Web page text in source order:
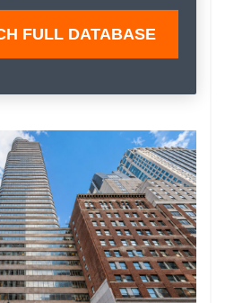
FULL DATABASE